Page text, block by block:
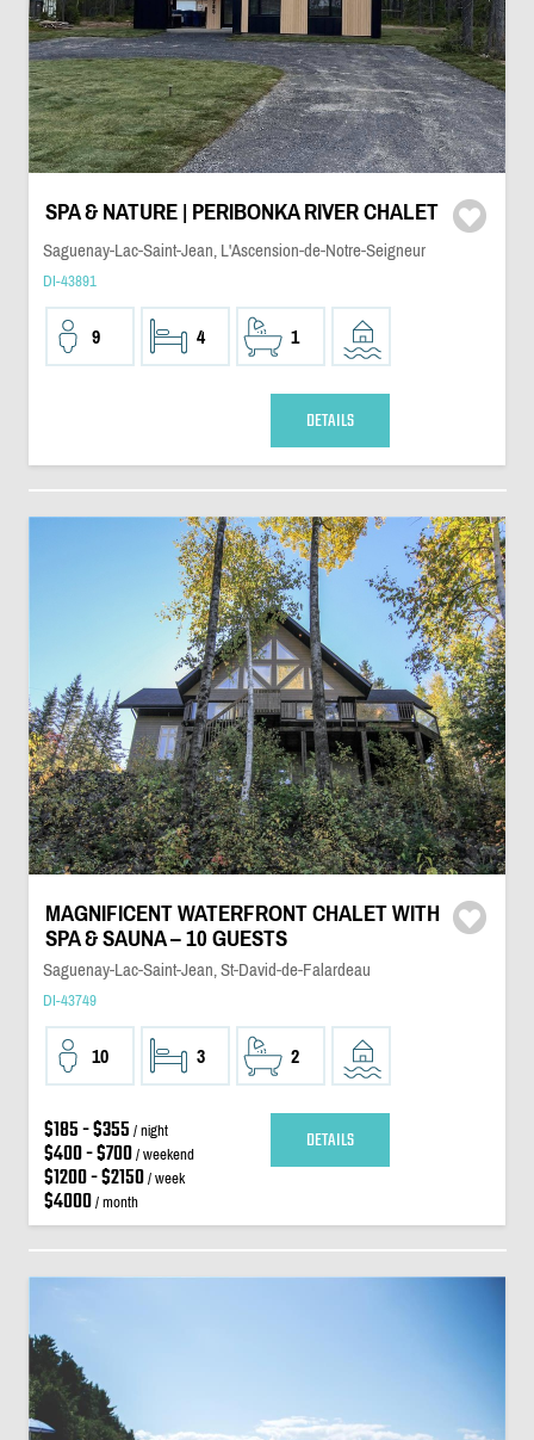
SPA & NATURE | PERIBONKA RIVER CHALET
Saguenay-Lac-Saint-Jean, L'Ascension-de-Notre-Seigneur
DI-43891
9 4 1
DETAILS
MAGNIFICENT WATERFRONT CHALET WITH
SPA & SAUNA – 10 GUESTS
Saguenay-Lac-Saint-Jean, St-David-de-Falardeau
DI-43749
10 3 2
$185 - $355 / night
$400 - $700/ weekend
$1200 - $2150/ week
$4000/ month
DETAILS